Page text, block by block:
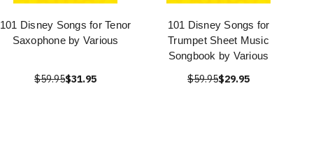
101 Disney Songs for Tenor
Saxophone by Various
$59.95$31.95
101 Disney Songs for
Trumpet Sheet Music
Songbook by Various
$59.95$29.95